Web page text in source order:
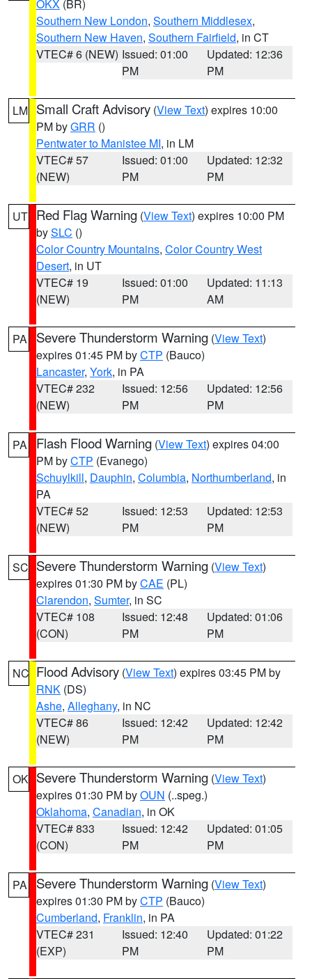
OKX (BR)
Southern New London, Southern Middlesex,
Southern New Haven, Southern Fairfield, in CT
VTEC# 6 (NEW) Issued: 01:00
PM
Updated: 12:36
PM
LM Small Craft Advisory (View Text) expires 10:00
PM byGRR ()
Pentwater to Manistee MI, in LM
VTEC# 57
(NEW)
Issued: 01:00
PM
Updated: 12:32
PM
UT Red Flag Warning (View Text) expires 10:00 PM
bySLC ()
Color Country Mountains, Color Country West
Desert, in UT
VTEC# 19
(NEW)
Issued: 01:00
PM
Updated: 11:13
AM
PA Severe Thunderstorm Warning (View Text)
expires 01:45 PM byCTP (Bauco)
Lancaster, York, in PA
VTEC# 232
(NEW)
Issued: 12:56
PM
Updated: 12:56
PM
PA Flash Flood Warning (View Text) expires 04:00
PM byCTP (Evanego)
Schuylkill, Dauphin, Columbia, Northumberland, in
PA
VTEC# 52
(NEW)
Issued: 12:53
PM
Updated: 12:53
PM
SC Severe Thunderstorm Warning (View Text)
expires 01:30 PM byCAE (PL)
Clarendon, Sumter, in SC
VTEC# 108
(CON)
Issued: 12:48
PM
Updated: 01:06
PM
NC Flood Advisory (View Text) expires 03:45 PM by
RNK (DS)
Ashe, Alleghany, in NC
VTEC# 86
(NEW)
Issued: 12:42
PM
Updated: 12:42
PM
OK Severe Thunderstorm Warning (View Text)
expires 01:30 PM byOUN (..speg.)
Oklahoma, Canadian, in OK
VTEC# 833
(CON)
Issued: 12:42
PM
Updated: 01:05
PM
PA Severe Thunderstorm Warning (View Text)
expires 01:30 PM byCTP (Bauco)
Cumberland, Franklin, in PA
VTEC# 231
(EXP)
Issued: 12:40
PM
Updated: 01:22
PM